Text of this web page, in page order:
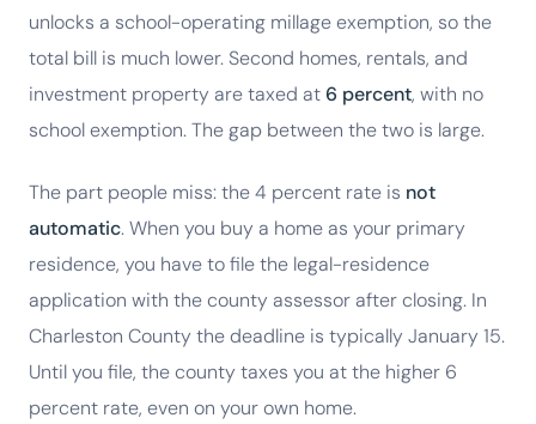
unlocks a school-operating millage exemption, so the
total bill is much lower. Second homes, rentals, and
investment property are taxed at6 percent, with no
school exemption. The gap between the two is large.
The part people miss: the 4 percent rate is not
automatic. When you buy a home as your primary
residence, you have to file the legal-residence
application with the county assessor after closing. In
Charleston County the deadline is typically January 15.
Until you file, the county taxes you at the higher 6
percent rate, even on your own home.